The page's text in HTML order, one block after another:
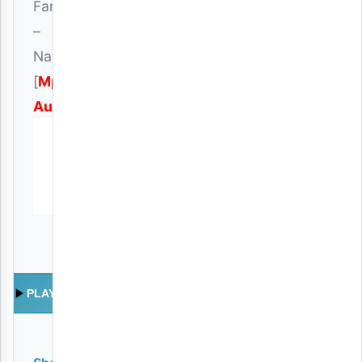
Fanani
–
Nakupenda
[Mp3
Audio
PLAY